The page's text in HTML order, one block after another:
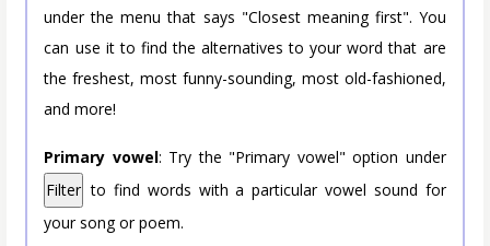
under the menu that says "Closest meaning first". You
can use it to find the alternatives to your word that are
the freshest, most funny-sounding, most old-fashioned,
and more!
Primary vowel: Try the "Primary vowel" option under
Filter to find words with a particular vowel sound for
your song or poem.